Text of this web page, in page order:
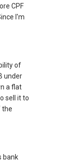
CPF
I'm
of
under
a flat
sell it to
the
bank